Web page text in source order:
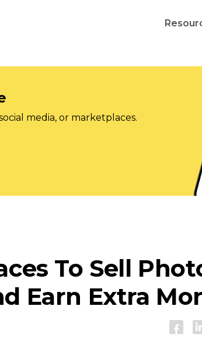
media, or marketplaces.
To Sell
Earn Extra